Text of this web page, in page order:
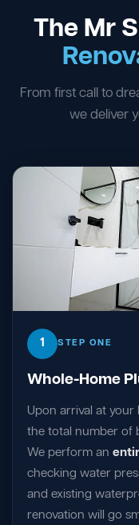
The Mr
From first call to
we deliver
1 STEP ONE
Whole-Home
Upon arrival at your
the total number of
We perform an
checking water
and existing
renovation will go